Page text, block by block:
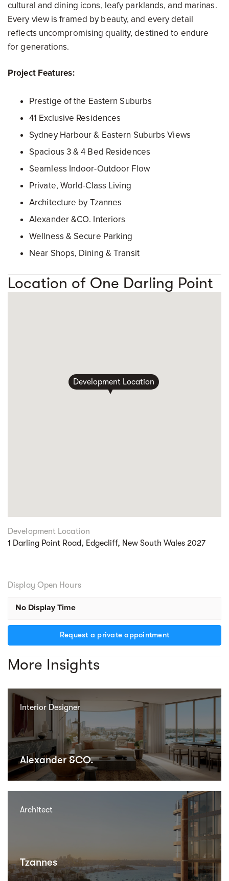
cultural and dining icons, leafy parklands, and marinas.
Every view is framed by beauty, and every detail
reflects uncompromising quality, destined to endure
for generations.
Project Features:
Prestige of the Eastern Suburbs
41 Exclusive Residences
Sydney Harbour & Eastern Suburbs Views
Spacious 3 & 4 Bed Residences
Seamless Indoor-Outdoor Flow
Private, World-Class Living
Architecture by Tzannes
Alexander &CO. Interiors
Wellness & Secure Parking
Near Shops, Dining & Transit
Location of One Darling Point
Development Location
Development Location
1 Darling Point Road, Edgecliff, New South Wales 2027
Display Open Hours
No Display Time
Request a private appointment
More Insights
Interior Designer
Alexander &CO.
Architect
Tzannes